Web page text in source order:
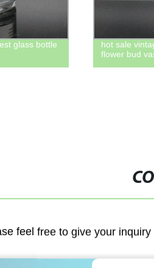
Shanghai
rounded
feel free to give your